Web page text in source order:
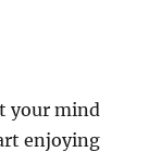
your mind
enjoying